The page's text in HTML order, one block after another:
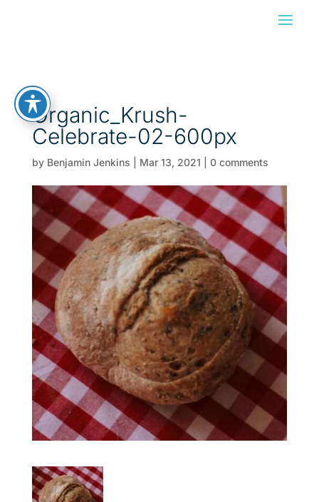
Organic_Krush-
Celebrate-02-600px
by Benjamin Jenkins Mar 13, 2021 0 comments